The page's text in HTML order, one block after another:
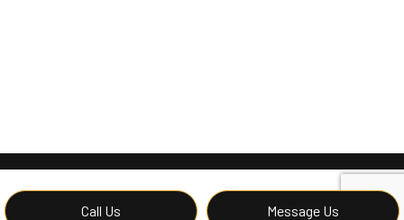
Call Us Message Us